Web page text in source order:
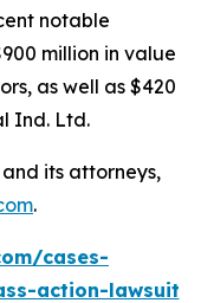
notable
million in value
as well as $420
Ind. Ltd.
its attorneys,
.
cases-
action-lawsuit